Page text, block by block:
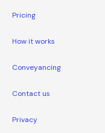
Pricing
How it works
Conveyancing
Contact us
Privacy